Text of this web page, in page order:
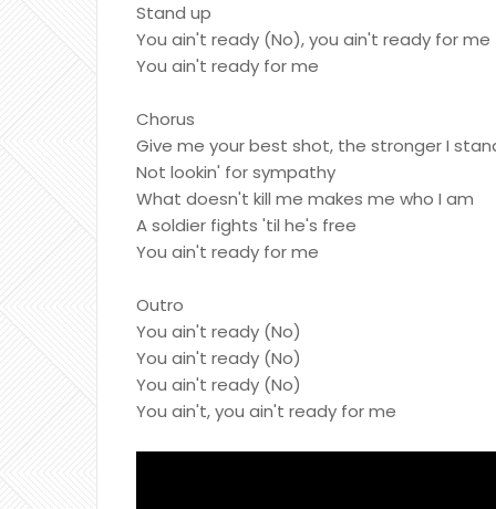
Stand up
You ain't ready (No), you ain't ready for me
You ain't ready for me
Chorus
Give me your best shot, the stronger I
Not lookin' for sympathy
What doesn't kill me makes me who I am
A soldier fights 'til he's free
You ain't ready for me
Outro
You ain't ready (No)
You ain't ready (No)
You ain't ready (No)
You ain't, you ain't ready for me